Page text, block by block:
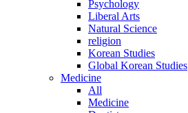
Psychology
Liberal Arts
Natural Science
religion
Korean Studies
Global Korean Studies
Medicine
All
Medicine